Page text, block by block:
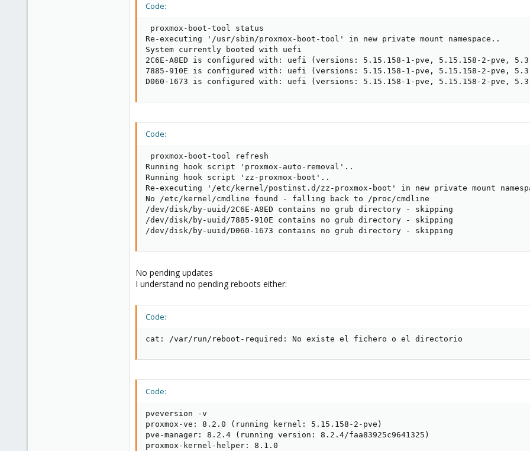
Code:
proxmox-boot-tool status
Re-executing '/usr/sbin/proxmox-boot-tool' in new private mount namespace..
System currently booted with uefi
2C6E-A8ED is configured with: uefi (versions: 5.15.158-1-pve, 5.15.158-2-pve,
7885-910E is configured with: uefi (versions: 5.15.158-1-pve, 5.15.158-2-pve,
D060-1673 is configured with: uefi (versions: 5.15.158-1-pve, 5.15.158-2-pve,
Code:
proxmox-boot-tool refresh
Running hook script 'proxmox-auto-removal'..
Running hook script 'zz-proxmox-boot'..
Re-executing '/etc/kernel/postinst.d/zz-proxmox-boot' in new private mount
No /etc/kernel/cmdline found - falling back to /proc/cmdline
/dev/disk/by-uuid/2C6E-A8ED contains no grub directory - skipping
/dev/disk/by-uuid/7885-910E contains no grub directory - skipping
/dev/disk/by-uuid/D060-1673 contains no grub directory - skipping
No pending updates
I understand no pending reboots either:
Code:
cat: /var/run/reboot-required: No existe el fichero o el directorio
Code:
pveversion -v
proxmox-ve: 8.2.0 (running kernel: 5.15.158-2-pve)
pve-manager: 8.2.4 (running version: 8.2.4/faa83925c9641325)
proxmox-kernel-helper: 8.1.0